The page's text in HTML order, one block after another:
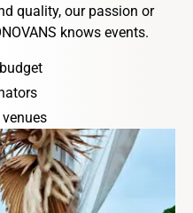
quality, our passion or
knows events.